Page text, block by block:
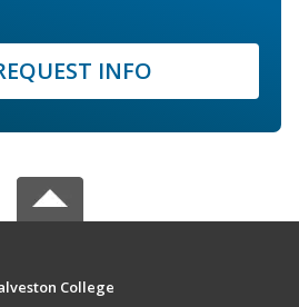
INFO
College